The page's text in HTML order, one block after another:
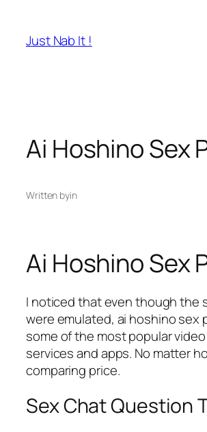
content
Just Nab It !
Ai Hoshino Sex
Written byin
Ai Hoshino Sex
I noticed that even though the
were emulated, ai hoshino sex
some of the most popular
services and apps. No matter
comparing price.
Sex Chat Question